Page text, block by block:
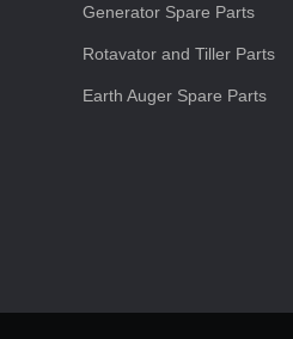
Generator Spare Parts
Rotavator and Tiller Parts
Earth Auger Spare Parts